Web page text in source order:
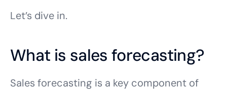
Let’s dive in.
What is sales forecasting?
Sales forecasting is a key component of